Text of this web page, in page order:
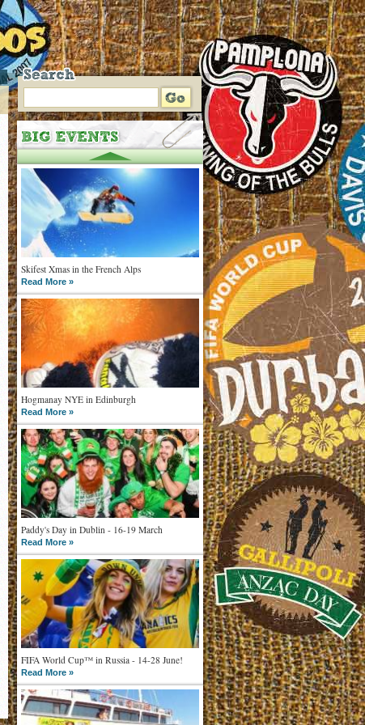
Skifest Xmas in the French Alps
Read More »
Hogmanay NYE in Edinburgh
Read More »
Paddy's Day in Dublin - 16-19 March
Read More »
FIFA World Cup™ in Russia - 14-28 June!
Read More »